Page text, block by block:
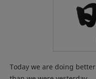
Today we are doing better